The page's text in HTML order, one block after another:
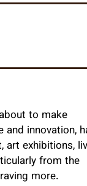
to make
innovation,
art exhibitions,
from the
more.